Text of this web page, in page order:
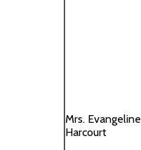
Mrs. Evangeline
Harcourt